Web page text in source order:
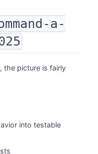
a-
the picture is fairly
into testable